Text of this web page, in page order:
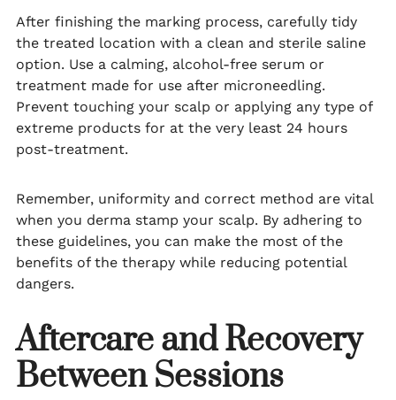
After finishing the marking process, carefully tidy
the treated location with a clean and sterile saline
option. Use a calming, alcohol-free serum or
treatment made for use after microneedling.
Prevent touching your scalp or applying any type of
extreme products for at the very least 24 hours
post-treatment.
Remember, uniformity and correct method are vital
when you derma stamp your scalp. By adhering to
these guidelines, you can make the most of the
benefits of the therapy while reducing potential
dangers.
Aftercare and Recovery
Between Sessions